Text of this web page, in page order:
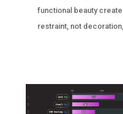
functional beauty
restraint, not